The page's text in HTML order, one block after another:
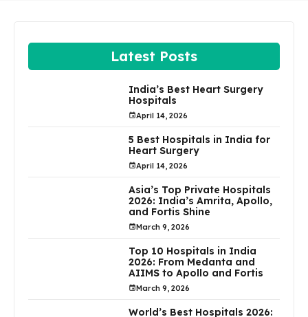
Latest Posts
India’s Best Heart Surgery
Hospitals
April 14, 2026
5 Best Hospitals in India for
Heart Surgery
April 14, 2026
Asia’s Top Private Hospitals
2026: India’s Amrita, Apollo,
and Fortis Shine
March 9, 2026
Top 10 Hospitals in India
2026: From Medanta and
AIIMS to Apollo and Fortis
March 9, 2026
World’s Best Hospitals 2026: